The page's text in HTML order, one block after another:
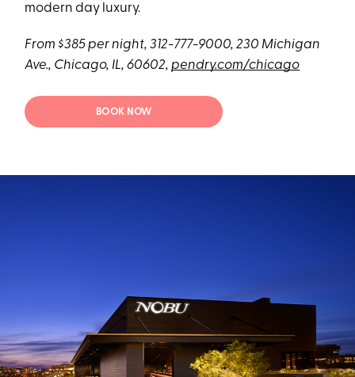
modern day luxury.
From $385 per night, 312-777-9000, 230 Michigan
Ave., Chicago, IL, 60602,pendry.com/chicago
BOOK NOW